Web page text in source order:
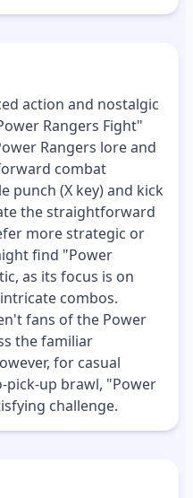
action and nostalgic
Rangers Fight"
Rangers lore and
combat
punch (X key) and kick
the straightforward
more strategic or
find "Power
as its focus is on
combos.
fans of the Power
the familiar
for casual
pick-up brawl, "Power
challenge.